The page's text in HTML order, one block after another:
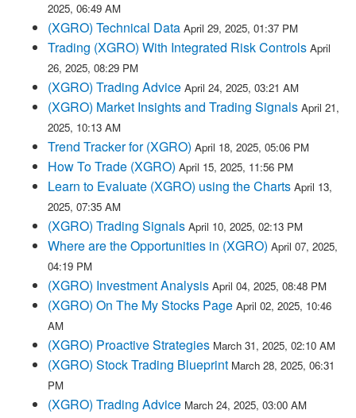
2025, 06:49 AM
(XGRO) Technical Data April 29, 2025, 01:37 PM
Trading (XGRO) With Integrated Risk Controls April
26, 2025, 08:29 PM
(XGRO) Trading Advice April 24, 2025, 03:21 AM
(XGRO) Market Insights and Trading Signals April 21,
2025, 10:13 AM
Trend Tracker for (XGRO) April 18, 2025, 05:06 PM
How To Trade (XGRO) April 15, 2025, 11:56 PM
Learn to Evaluate (XGRO) using the Charts April 13,
2025, 07:35 AM
(XGRO) Trading Signals April 10, 2025, 02:13 PM
Where are the Opportunities in (XGRO) April 07, 2025,
04:19 PM
(XGRO) Investment Analysis April 04, 2025, 08:48 PM
(XGRO) On The My Stocks Page April 02, 2025, 10:46
AM
(XGRO) Proactive Strategies March 31, 2025, 02:10 AM
(XGRO) Stock Trading Blueprint March 28, 2025, 06:31
PM
(XGRO) Trading Advice March 24, 2025, 03:00 AM